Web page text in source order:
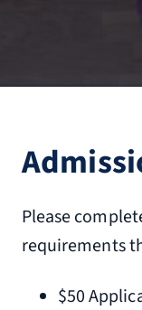
Please
requirements
$50